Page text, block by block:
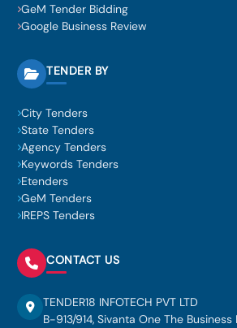
GeM Tender Bidding
Google Business Review
TENDER BY
City Tenders
State Tenders
Agency Tenders
Keywords Tenders
Etenders
GeM Tenders
IREPS Tenders
CONTACT US
TENDER18 INFOTECH PVT LTD
B-913/914, Sivanta One The